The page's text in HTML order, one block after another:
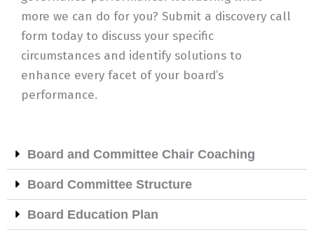
more we can do for you? Submit a discovery call
form today to discuss your specific
circumstances and identify solutions to
enhance every facet of your board’s
performance.
Board and Committee Chair Coaching
Board Committee Structure
Board Education Plan